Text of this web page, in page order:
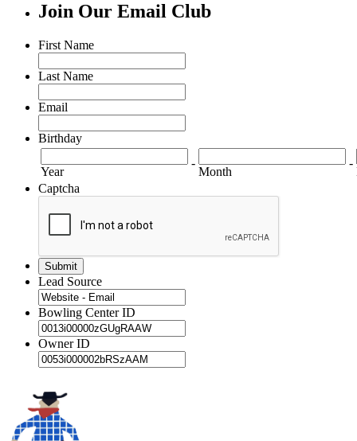
Join Our Email Club
First Name
Last Name
Email
Birthday
Year
-
Month
-
Captcha
Lead Source
Bowling Center ID
Owner ID